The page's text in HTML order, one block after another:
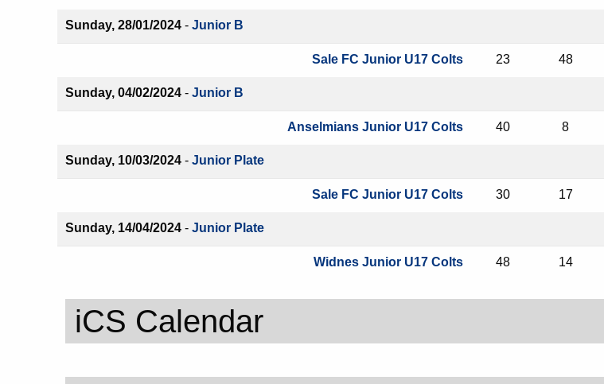
Sunday, 28/01/2024 - Junior B
Sale FC Junior U17 Colts 23 48
Sunday, 04/02/2024 - Junior B
Anselmians Junior U17 Colts 40 8
Sunday, 10/03/2024 - Junior Plate
Sale FC Junior U17 Colts 30 17
Sunday, 14/04/2024 - Junior Plate
Widnes Junior U17 Colts 48 14
iCS Calendar